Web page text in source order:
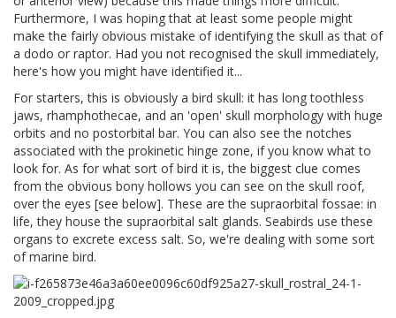
Furthermore, I was hoping that at least some people might
make the fairly obvious mistake of identifying the skull as that of
a dodo or raptor. Had you not recognised the skull immediately,
here's how you might have identified it...
For starters, this is obviously a bird skull: it has long toothless
jaws, rhamphothecae, and an 'open' skull morphology with huge
orbits and no postorbital bar. You can also see the notches
associated with the prokinetic hinge zone, if you know what to
look for. As for what sort of bird it is, the biggest clue comes
from the obvious bony hollows you can see on the skull roof,
over the eyes [see below]. These are the supraorbital fossae: in
life, they house the supraorbital salt glands. Seabirds use these
organs to excrete excess salt. So, we're dealing with some sort
of marine bird.